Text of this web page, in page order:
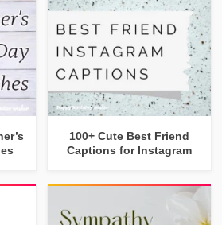
100+ Cute Best Friend
Captions for Instagram